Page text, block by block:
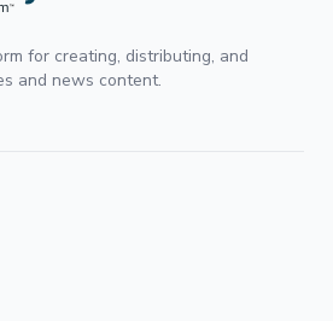
for creating, distributing, and
and news content.